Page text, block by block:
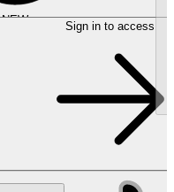
NEW Sign in to access